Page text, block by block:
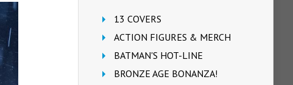
13 COVERS
ACTION FIGURES & MERCH
BATMAN'S HOT-LINE
BRONZE AGE BONANZA!